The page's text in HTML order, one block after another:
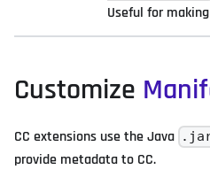
Useful for
Customize
CC extensions use the Java
provide metadata to CC.